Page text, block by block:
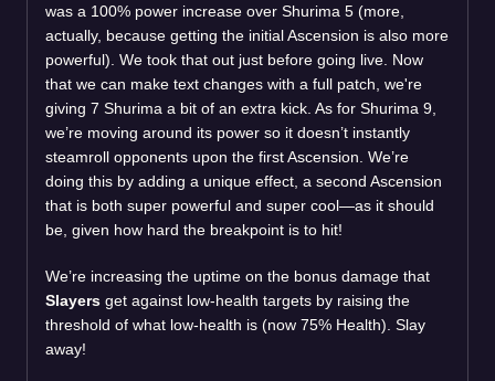
was a 100% power increase over Shurima 5 (more,
actually, because getting the initial Ascension is also more
powerful). We took that out just before going live. Now
that we can make text changes with a full patch, we're
giving 7 Shurima a bit of an extra kick. As for Shurima 9,
we’re moving around its power so it doesn’t instantly
steamroll opponents upon the first Ascension. We’re
doing this by adding a unique effect, a second Ascension
that is both super powerful and super cool—as it should
be, given how hard the breakpoint is to hit!
We’re increasing the uptime on the bonus damage that
Slayers get against low-health targets by raising the
threshold of what low-health is (now 75% Health). Slay
away!